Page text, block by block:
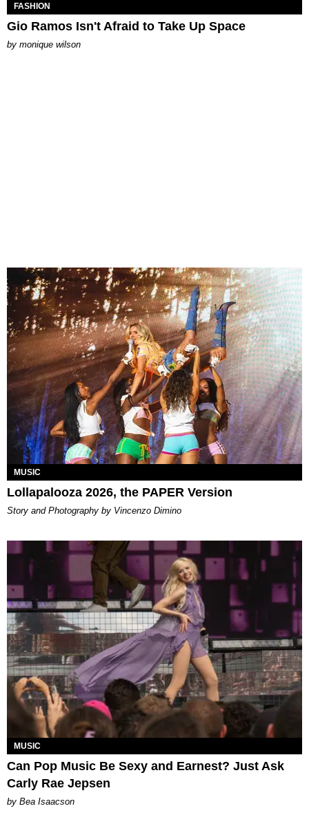
FASHION
Gio Ramos Isn't Afraid to Take Up Space
by monique wilson
MUSIC
Lollapalooza 2026, the PAPER Version
Story and Photography by Vincenzo Dimino
MUSIC
Can Pop Music Be Sexy and Earnest? Just Ask
Carly Rae Jepsen
by Bea Isaacson